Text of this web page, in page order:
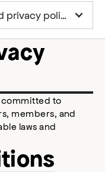
committed to
members, and
laws and